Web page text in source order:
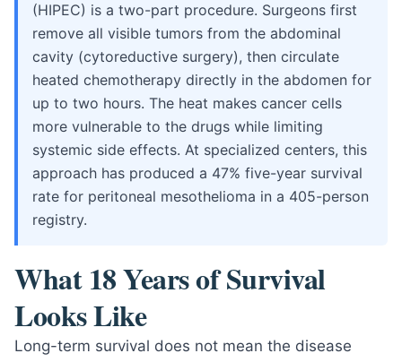
(HIPEC) is a two-part procedure. Surgeons first
remove all visible tumors from the abdominal
cavity (cytoreductive surgery), then circulate
heated chemotherapy directly in the abdomen for
up to two hours. The heat makes cancer cells
more vulnerable to the drugs while limiting
systemic side effects. At specialized centers, this
approach has produced a 47% five-year survival
rate for peritoneal mesothelioma in a 405-person
registry.
What 18 Years of Survival
Looks Like
Long-term survival does not mean the disease